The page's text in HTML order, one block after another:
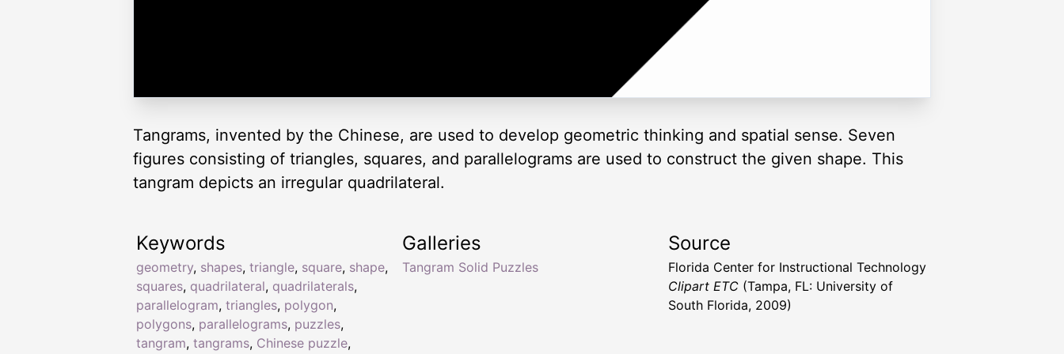
Tangrams, invented by the Chinese, are used to develop geometric thinking and spatial sense. Seven
figures consisting of triangles, squares, and parallelograms are used to construct the given shape. This
tangram depicts an irregular quadrilateral.
Keywords
geometry, shapes, triangle, square, shape,
squares, quadrilateral, quadrilaterals,
parallelogram, triangles, polygon,
polygons, parallelograms, puzzles,
tangram, tangrams, Chinese puzzle,
Galleries
Tangram Solid Puzzles
Source
Florida Center for Instructional Technology
Clipart ETC (Tampa, FL: University of
South Florida, 2009)